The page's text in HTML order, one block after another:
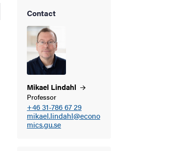
Contact
Mikael Lindahl
Professor
+46 31-786 67 29
mikael.lindahl@econo
mics.gu.se